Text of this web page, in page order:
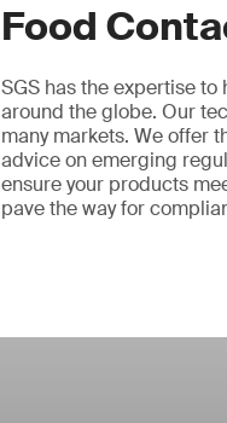
Food
SGS has the expertise
around the globe. Our
many markets. We offer
advice on emerging
ensure your products
pave the way for